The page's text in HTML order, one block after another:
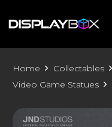
Home Collectables
Video Game Statues